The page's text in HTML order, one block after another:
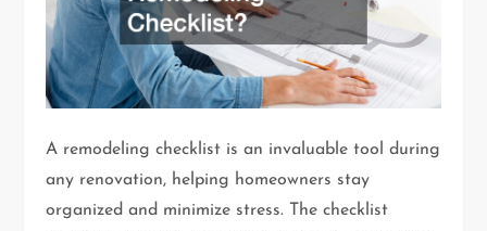
A remodeling checklist is an invaluable tool during
any renovation, helping homeowners stay
organized and minimize stress. The checklist